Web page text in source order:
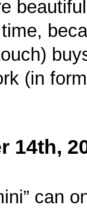
(in
14th,
can